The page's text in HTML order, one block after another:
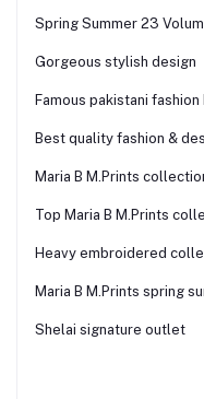
Spring Summer 23
Gorgeous stylish design
Famous pakistani fashion
Best quality fashion &
Maria B M.Prints
Top Maria B M.Prints
Heavy embroidered
Maria B M.Prints spring
Shelai signature outlet